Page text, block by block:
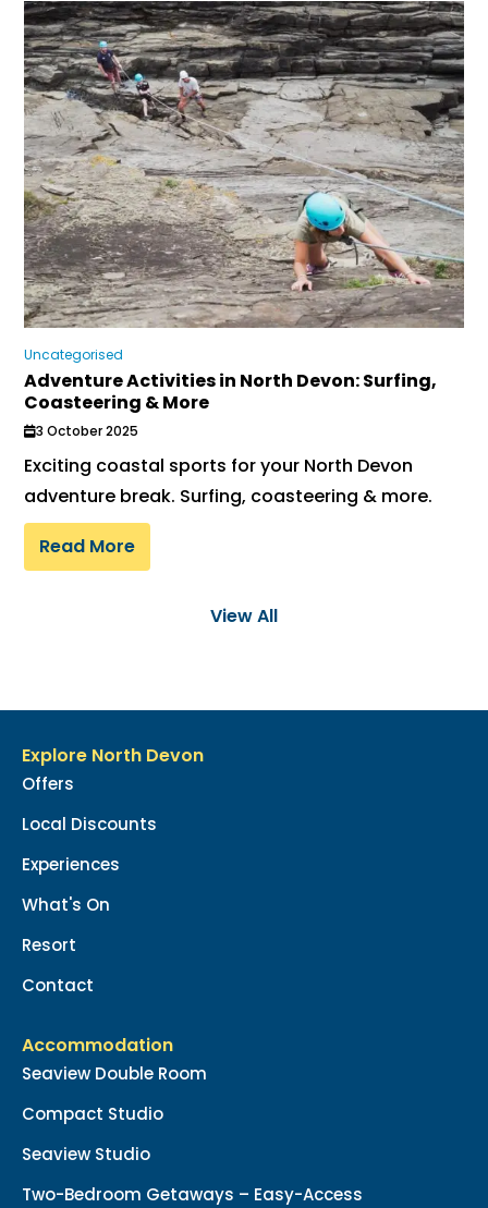
Uncategorised
Adventure Activities in North Devon: Surfing,
Coasteering & More
3 October 2025
Exciting coastal sports for your North Devon
adventure break. Surfing, coasteering & more.
Read More
View All
Explore North Devon
Offers
Local Discounts
Experiences
What's On
Resort
Contact
Accommodation
Seaview Double Room
Compact Studio
Seaview Studio
Two-Bedroom Getaways – Easy-Access